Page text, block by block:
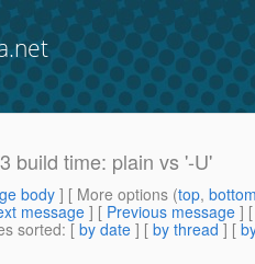
build time: plain vs '-U'
body] [ More options (top,
message ] [ Previous message ]
sorted: [ by date ] [ by thread ] [